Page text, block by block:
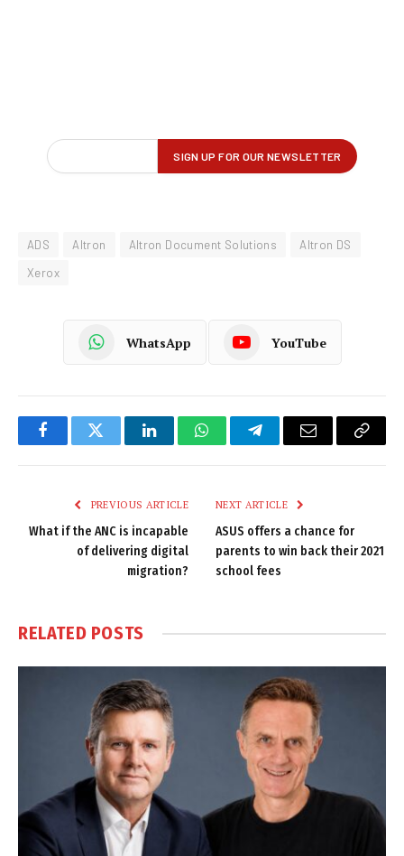
ADS Altron Altron Document Solutions
Altron DS
Xerox
WhatsApp YouTube
FacebookTwitter LinkedInWhatsAppTelegramEmail
Copy
PREVIOUS ARTICLE
What if the ANC is incapable
of delivering digital
migration?
NEXT ARTICLE
ASUS offers a chance for
parents to win back their 2021
school fees
RELATED POSTS